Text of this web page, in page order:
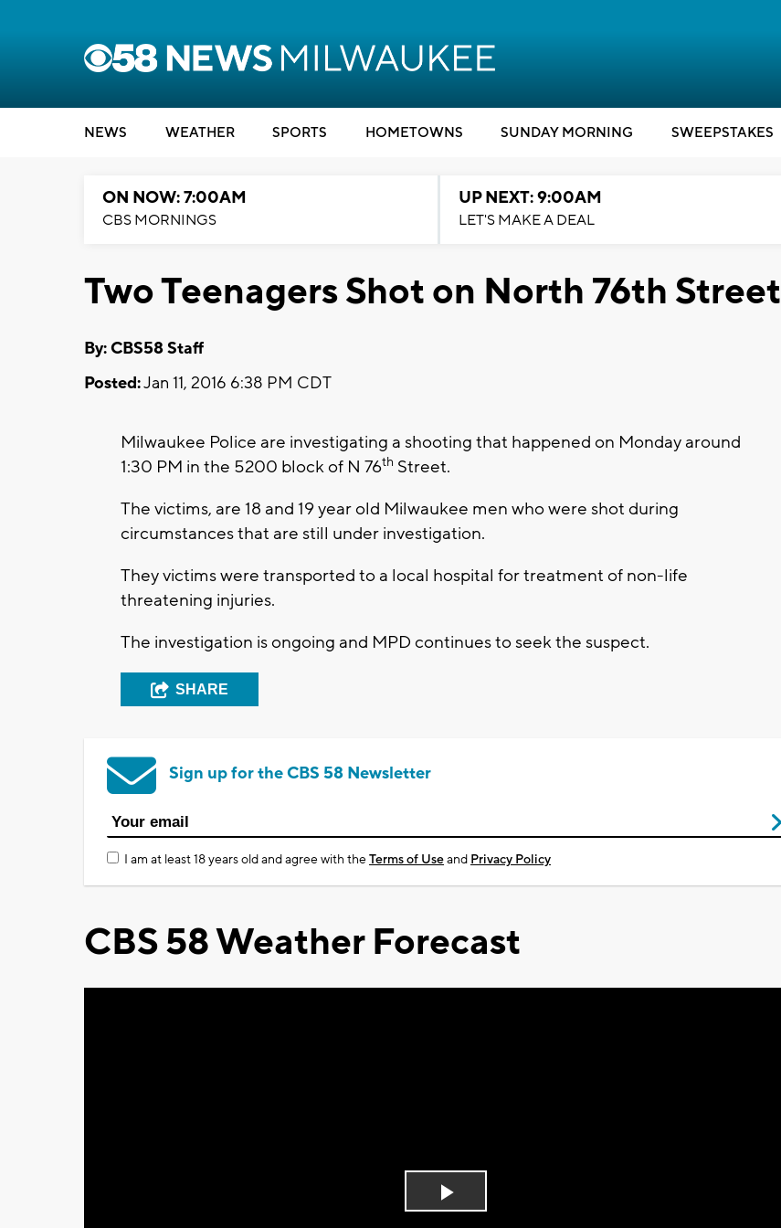
NEWS WEATHER SPORTS HOMETOWNS SUNDAY MORNING SWEEPSTAKES
ON NOW: 7:00AM
CBS MORNINGS
UP NEXT: 9:00AM
LET'S MAKE A DEAL
Two Teenagers Shot on North 76th Street
By: CBS58 Staff
Posted:Jan 11, 2016 6:38 PM CDT
Milwaukee Police are investigating a shooting that happened on Monday around
1:30 PM in the 5200 block of N 76th Street.
The victims, are 18 and 19 year old Milwaukee men who were shot during
circumstances that are still under investigation.
They victims were transported to a local hospital for treatment of non-life
threatening injuries.
The investigation is ongoing and MPD continues to seek the suspect.
SHARE
Sign up for the CBS 58 Newsletter
I am at least 18 years old and agree with theTerms of Useand Privacy Policy
CBS 58 Weather Forecast
Play